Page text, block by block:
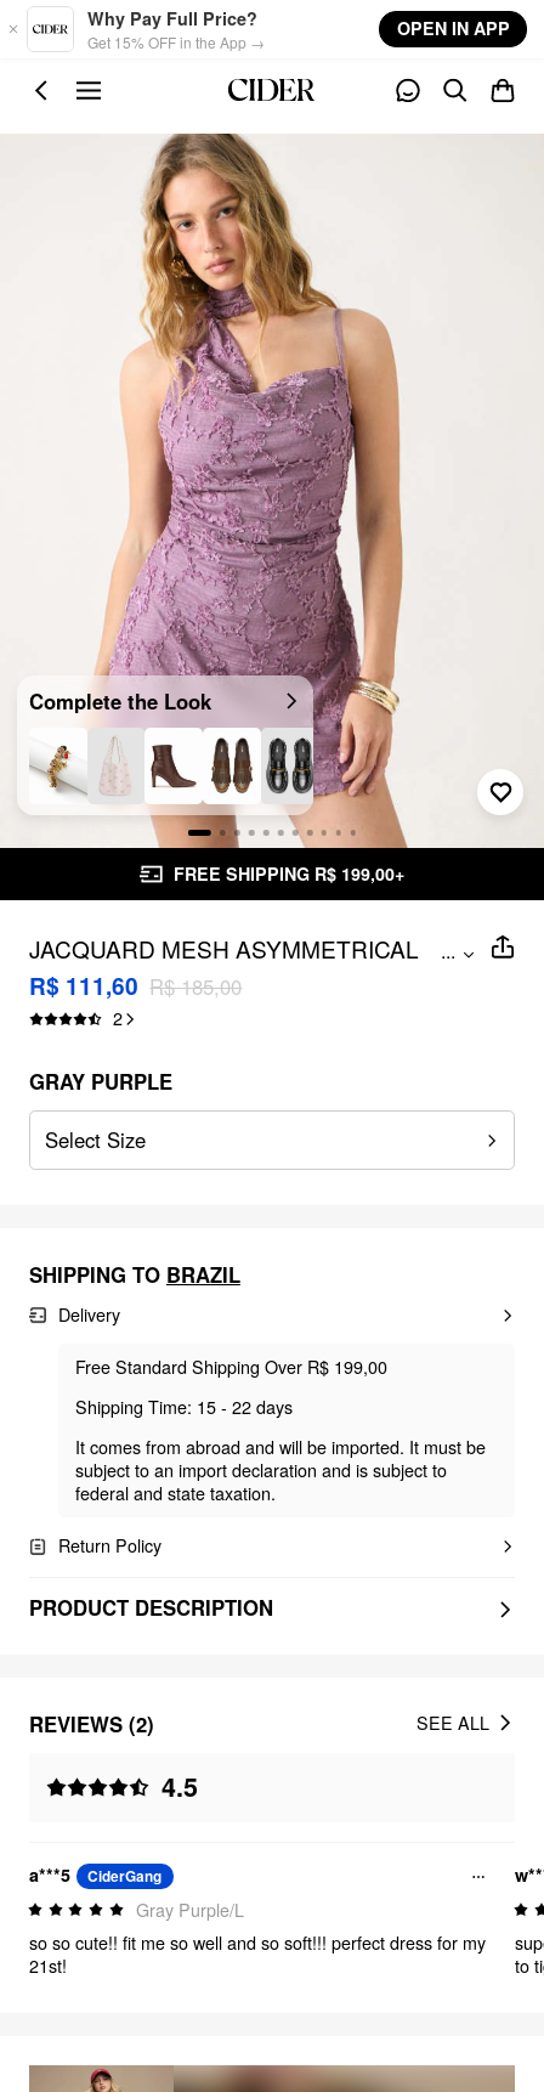
Skip to main content
Why Pay Full Price?
Get 15% OFF in the App →
OPEN IN APP
Complete the Look
FREE SHIPPING R$ 199,00+
JACQUARD MESH ASYMMETRICAL
NECK RUCHED MINI DRESS WITH
SCARF
...
R$ 111,60 R$ 185,00
2
GRAY PURPLE
Select Size
SHIPPING TO BRAZIL
Delivery
Free Standard Shipping Over R$ 199,00
Shipping Time: 15 - 22 days
It comes from abroad and will be imported. It must be
subject to an import declaration and is subject to
federal and state taxation.
Return Policy
PRODUCT DESCRIPTION
REVIEWS (2)
4.5
SEE ALL
a***5 CiderGang
Gray Purple/L
so so cute!! fit me so well and so soft!!! perfect dress for my
21st!
to